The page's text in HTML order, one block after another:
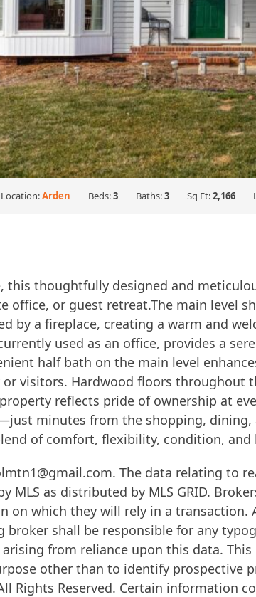
Location:Arden Beds:3 Baths:3 Sq Ft:2,166
this thoughtfully designed and
office, or guest retreat.The main level
by a fireplace, creating a warm and
used as an office, provides a
half bath on the main level
visitors. Hardwood floors throughout
reflects pride of ownership at
minutes from the shopping, dining,
of comfort, flexibility, condition,
The data relating to
MLS as distributed by MLS GRID.
on which they will rely in a
broker shall be responsible for any
from reliance upon this data.
other than to identify prospective
Rights Reserved. Certain information